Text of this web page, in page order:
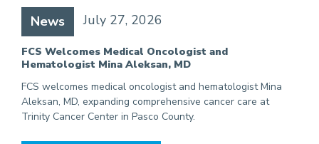
News July 27, 2026
FCS Welcomes Medical Oncologist and
Hematologist Mina Aleksan, MD
FCS welcomes medical oncologist and hematologist Mina
Aleksan, MD, expanding comprehensive cancer care at
Trinity Cancer Center in Pasco County.